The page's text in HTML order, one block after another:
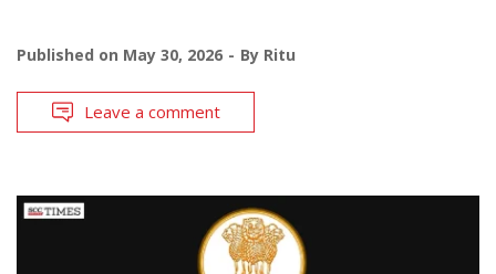
Published on May 30, 2026 By Ritu
Leave a comment